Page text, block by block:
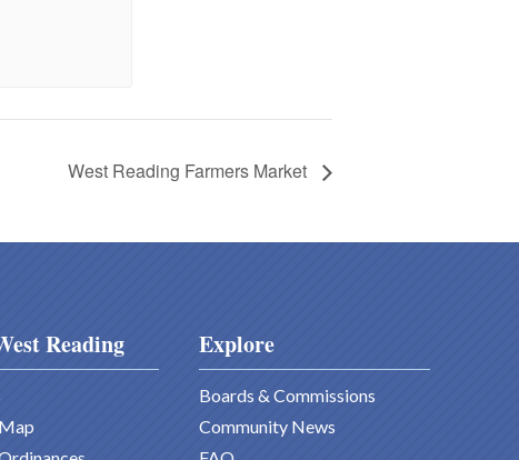
West Reading Farmers Market
Reading Explore
Boards & Commissions
Community News